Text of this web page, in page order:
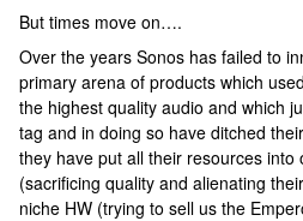
But times move on….
Over the years Sonos has failed to
primary arena of products which
the highest quality audio and which
tag and in doing so have ditched
they have put all their resources into
(sacrificing quality and alienating
niche HW (trying to sell us the